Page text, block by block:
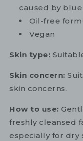
caused by
Oil-free
Vegan
Skin type:
Skin concern:
skin concerns.
How to use:
freshly cleansed
especially for dry